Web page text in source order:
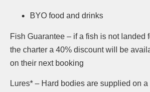
BYO food and drinks
Fish Guarantee – if a fish is not landed
the charter a 40% discount will be
on their next booking
Lures* – Hard bodies are supplied on